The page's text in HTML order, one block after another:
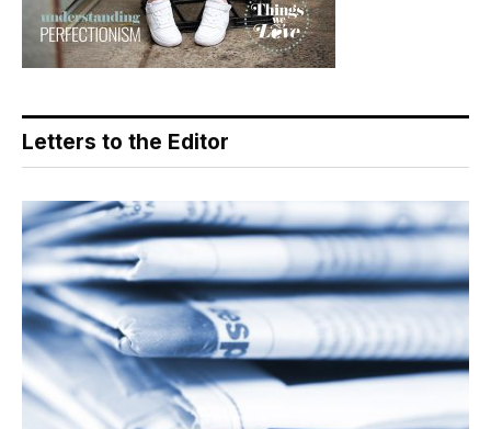
Letters to the Editor